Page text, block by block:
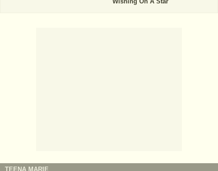
TEENA MARIE